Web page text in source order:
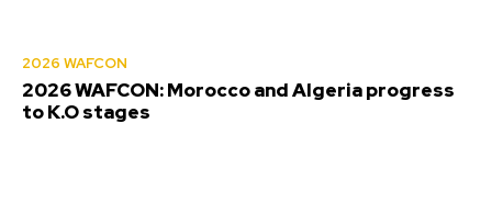
2026 WAFCON
2026 WAFCON: Morocco and Algeria progress
to K.O stages